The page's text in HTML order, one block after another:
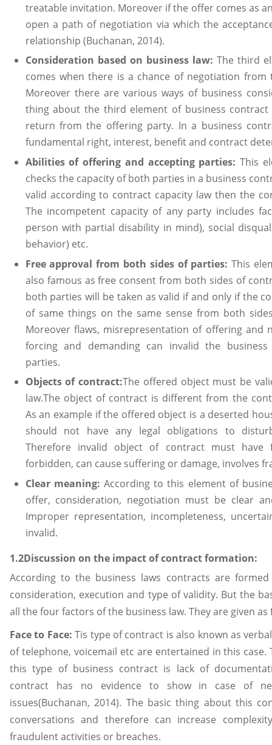
treatable invitation. Moreover if the offer comes as
open a path of negotiation via which the
relationship (Buchanan, 2014).
Consideration based on business law: The third
comes when there is a chance of negotiation from
Moreover there are various ways of business
thing about the third element of business
return from the offering party. In a business
fundamental right, interest, benefit and contract
Abilities of offering and accepting parties:This
checks the capacity of both parties in a business
valid according to contract capacity law then the
The incompetent capacity of any party includes
person with partial disability in mind), social
behavior) etc.
Free approval from both sides of parties:This
also famous as free consent from both sides of
both parties will be taken as valid if and only if the
of same things on the same sense from both
Moreover flaws, misrepresentation of offering and
forcing and demanding can invalid the
parties.
Objects of contract:The offered object must be
law.The object of contract is different from the
As an example if the offered object is a deserted
should not have any legal obligations to
Therefore invalid object of contract must have
forbidden, can cause suffering or damage, involves
Clear meaning:According to this element of
offer, consideration, negotiation must be clear
Improper representation, incompleteness,
invalid.
1.2Discussion on the impact of contract formation:
According to the business laws contracts are
consideration, execution and type of validity. But the
all the four factors of the business law. They are given as
Face to Face: Tis type of contract is also known as
of telephone, voicemail etc are entertained in this
this type of business contract is lack of
contract has no evidence to show in case of
issues(Buchanan, 2014). The basic thing about this
conversations and therefore can increase
fraudulent activities or breaches.